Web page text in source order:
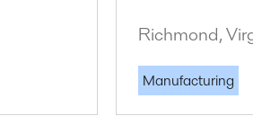
Richmond,
Manufacturing